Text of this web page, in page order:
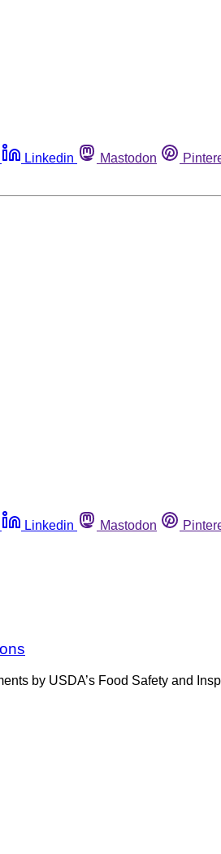
Linkedin Mastodon
Linkedin Mastodon
by USDA’s Food Safety and